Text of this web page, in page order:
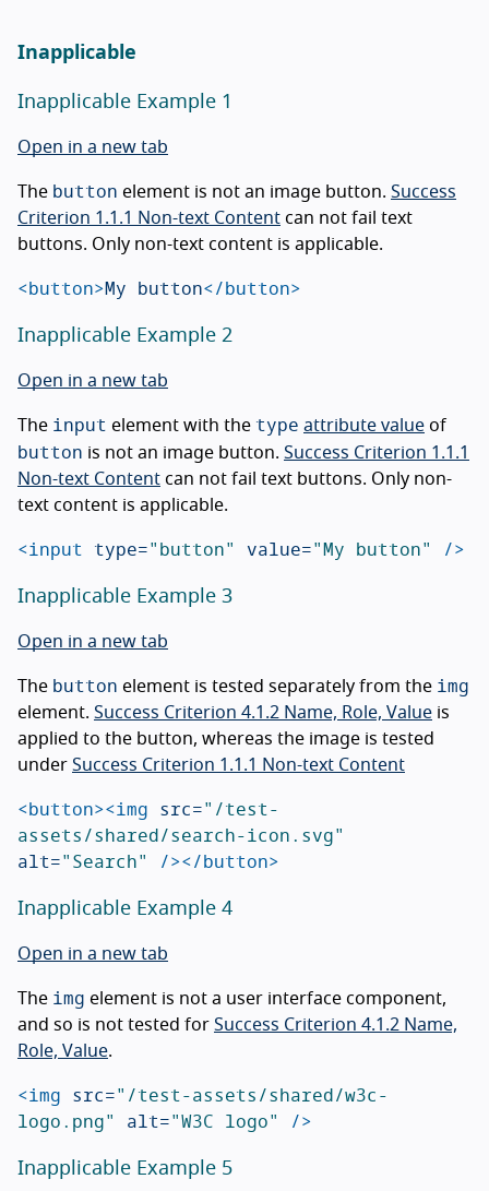
Inapplicable
Inapplicable Example 1
Open in a new tab
The button element is not an image button. Success
Criterion 1.1.1 Non-text Content can not fail text
buttons. Only non-text content is applicable.
<button>My button</button>
Inapplicable Example 2
Open in a new tab
The input element with the type attribute value of
button is not an image button. Success Criterion 1.1.1
Non-text Content can not fail text buttons. Only non-
text content is applicable.
<input type="button" value="My button" />
Inapplicable Example 3
Open in a new tab
The button element is tested separately from the img
element. Success Criterion 4.1.2 Name, Role, Value is
applied to the button, whereas the image is tested
under Success Criterion 1.1.1 Non-text Content
<button><img src="/test-
assets/shared/search-icon.svg"
alt="Search" /></button>
Inapplicable Example 4
Open in a new tab
The img element is not a user interface component,
and so is not tested for Success Criterion 4.1.2 Name,
Role, Value.
<img src="/test-assets/shared/w3c-
logo.png" alt="W3C logo" />
Inapplicable Example 5